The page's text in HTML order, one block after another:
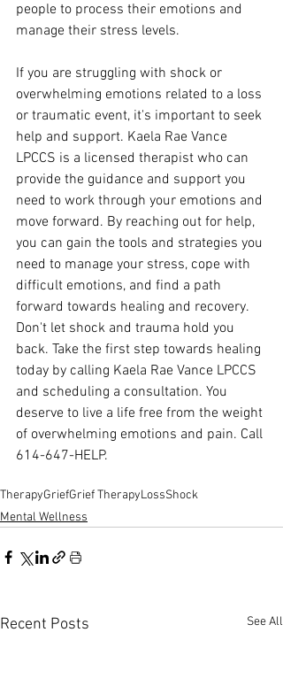
people to process their emotions and
manage their stress levels.
If you are struggling with shock or
overwhelming emotions related to a loss
or traumatic event, it's important to seek
help and support. Kaela Rae Vance
LPCCS is a licensed therapist who can
provide the guidance and support you
need to work through your emotions and
move forward. By reaching out for help,
you can gain the tools and strategies you
need to manage your stress, cope with
difficult emotions, and find a path
forward towards healing and recovery.
Don't let shock and trauma hold you
back. Take the first step towards healing
today by calling Kaela Rae Vance LPCCS
and scheduling a consultation. You
deserve to live a life free from the weight
of overwhelming emotions and pain. Call
614-647-HELP.
TherapyGriefGrief TherapyLossShock
Mental Wellness
Recent Posts See All